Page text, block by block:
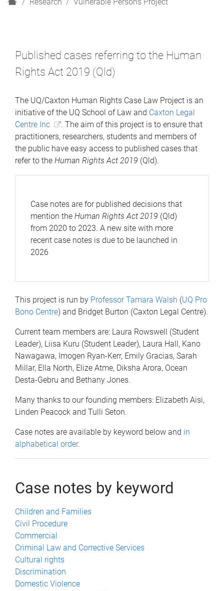
Published cases referring to the Human
Rights Act 2019 (Qld)
The UQ/Caxton Human Rights Case Law Project is an
initiative of the UQ School of Law and Caxton Legal
Centre Inc
. The aim of this project is to ensure that
practitioners, researchers, students and members of
the public have easy access to published cases that
refer to the Human Rights Act 2019 (Qld).
Case notes are for published decisions that
mention the Human Rights Act 2019 (Qld)
from 2020 to 2023. A new site with more
recent case notes is due to be launched in
2026
This project is run by Professor Tamara Walsh (UQ Pro
Bono Centre) and Bridget Burton (Caxton Legal Centre).
Current team members are: Laura Rowswell (Student
Leader), Liisa Kuru (Student Leader), Laura Hall, Kano
Nawagawa, Imogen Ryan-Kerr, Emily Gracias, Sarah
Millar, Ella North, Elize Atme, Diksha Arora, Ocean
Desta-Gebru and Bethany Jones.
Many thanks to our founding members: Elizabeth Aisi,
Linden Peacock and Tulli Seton.
Case notes are available by keyword below and in
alphabetical order.
Case notes by keyword
Children and Families
Civil Procedure
Commercial
Criminal Law and Corrective Services
Cultural rights
Discrimination
Domestic Violence